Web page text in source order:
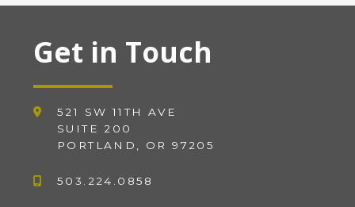
Get in Touch
521 SW 11TH AVE
SUITE 200
PORTLAND, OR 97205
503.224.0858